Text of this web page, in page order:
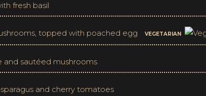
fresh basil
topped with poached egg VEGETARIAN
and sautéed mushrooms
and cherry tomatoes